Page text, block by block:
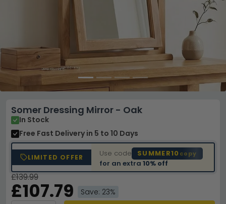
Somer Dressing Mirror - Oak
In Stock
Free Fast Delivery in 5 to 10 Days
LIMITED OFFER Use code SUMMER10 copy
for an extra10% off
£139.99
£107.79 Save: 23%